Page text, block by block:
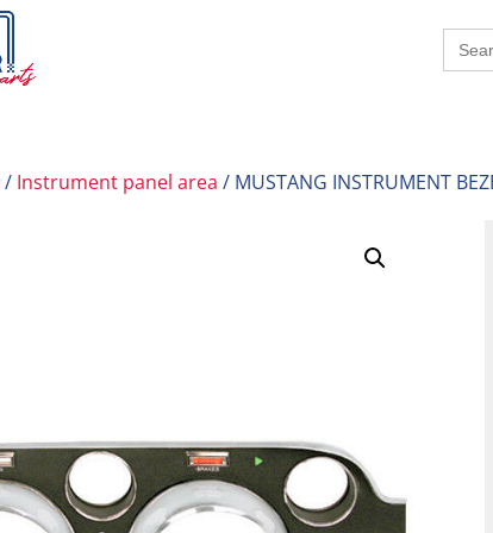
for:
/ Instrument panel area / MUSTANG INSTRUMENT